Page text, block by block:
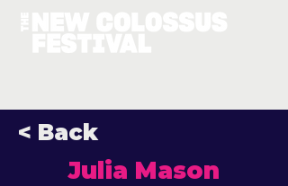
< Back
Julia Mason